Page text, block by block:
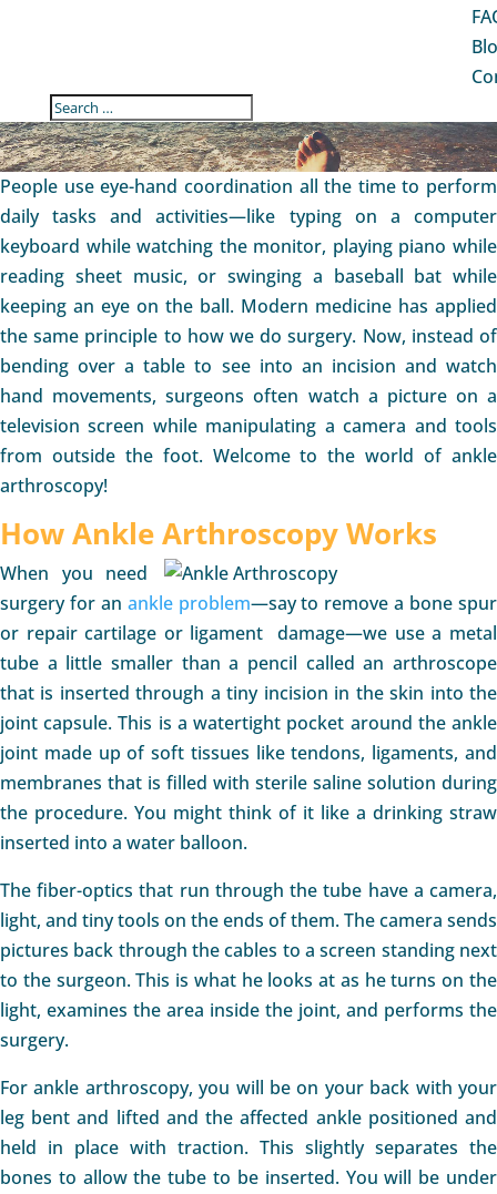
ANKLE ARTHROSCOPY
People use eye-hand coordination all the time to perform
daily tasks and activities—like typing on a computer
keyboard while watching the monitor, playing piano while
reading sheet music, or swinging a baseball bat while
keeping an eye on the ball. Modern medicine has applied
the same principle to how we do surgery. Now, instead of
bending over a table to see into an incision and watch
hand movements, surgeons often watch a picture on a
television screen while manipulating a camera and tools
from outside the foot. Welcome to the world of ankle
arthroscopy!
How Ankle Arthroscopy Works
When you need
surgery for an ankle problem—say to remove a bone spur
or repair cartilage or ligament damage—we use a metal
tube a little smaller than a pencil called an arthroscope
that is inserted through a tiny incision in the skin into the
joint capsule. This is a watertight pocket around the ankle
joint made up of soft tissues like tendons, ligaments, and
membranes that is filled with sterile saline solution during
the procedure. You might think of it like a drinking straw
inserted into a water balloon.
The fiber-optics that run through the tube have a camera,
light, and tiny tools on the ends of them. The camera sends
pictures back through the cables to a screen standing next
to the surgeon. This is what he looks at as he turns on the
light, examines the area inside the joint, and performs the
surgery.
For ankle arthroscopy, you will be on your back with your
leg bent and lifted and the affected ankle positioned and
held in place with traction. This slightly separates the
bones to allow the tube to be inserted. You will be under